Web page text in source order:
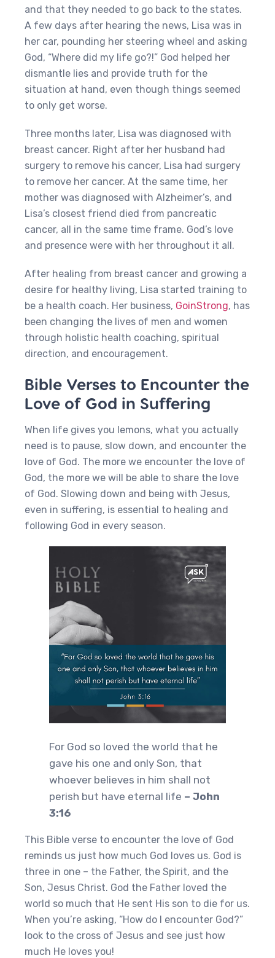
and that they needed to go back to the states.
A few days after hearing the news, Lisa was in
her car, pounding her steering wheel and asking
God, “Where did my life go?!” God helped her
dismantle lies and provide truth for the
situation at hand, even though things seemed
to only get worse.
Three months later, Lisa was diagnosed with
breast cancer. Right after her husband had
surgery to remove his cancer, Lisa had surgery
to remove her cancer. At the same time, her
mother was diagnosed with Alzheimer’s, and
Lisa’s closest friend died from pancreatic
cancer, all in the same time frame. God’s love
and presence were with her throughout it all.
After healing from breast cancer and growing a
desire for healthy living, Lisa started training to
be a health coach. Her business, GoinStrong, has
been changing the lives of men and women
through holistic health coaching, spiritual
direction, and encouragement.
Bible Verses to Encounter the
Love of God in Suffering
When life gives you lemons, what you actually
need is to pause, slow down, and encounter the
love of God. The more we encounter the love of
God, the more we will be able to share the love
of God. Slowing down and being with Jesus,
even in suffering, is essential to healing and
following God in every season.
For God so loved the world that he
gave his one and only Son, that
whoever believes in him shall not
perish but have eternal life – John
3:16
This Bible verse to encounter the love of God
reminds us just how much God loves us. God is
three in one – the Father, the Spirit, and the
Son, Jesus Christ. God the Father loved the
world so much that He sent His son to die for us.
When you’re asking, “How do I encounter God?”
look to the cross of Jesus and see just how
much He loves you!